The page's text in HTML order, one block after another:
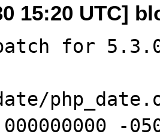
15:20 UTC]
patch for
-